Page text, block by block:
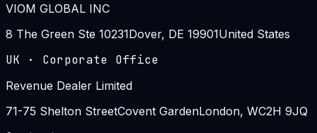
VIOM GLOBAL INC
8 The Green Ste 10231Dover, DE 19901United States
UK · Corporate Office
Revenue Dealer Limited
71-75 Shelton StreetCovent GardenLondon, WC2H 9JQ